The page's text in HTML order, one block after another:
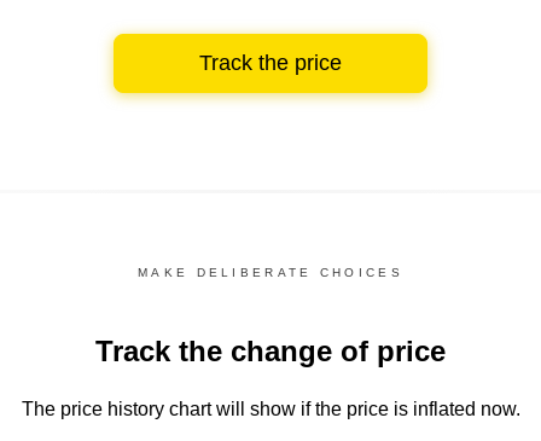
Track the price
MAKE DELIBERATE CHOICES
Track the change of price
The price history chartwill show if the price is inflated now.